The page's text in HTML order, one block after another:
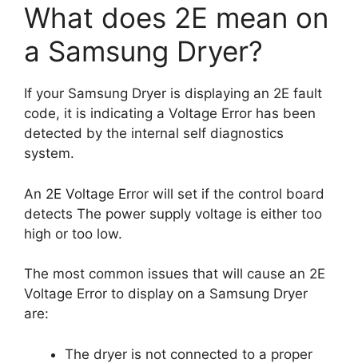
What does 2E mean on
a Samsung Dryer?
If your Samsung Dryer is displaying an 2E fault
code, it is indicating a Voltage Error has been
detected by the internal self diagnostics
system.
An 2E Voltage Error will set if the control board
detects The power supply voltage is either too
high or too low.
The most common issues that will cause an 2E
Voltage Error to display on a Samsung Dryer
are:
The dryer is not connected to a proper